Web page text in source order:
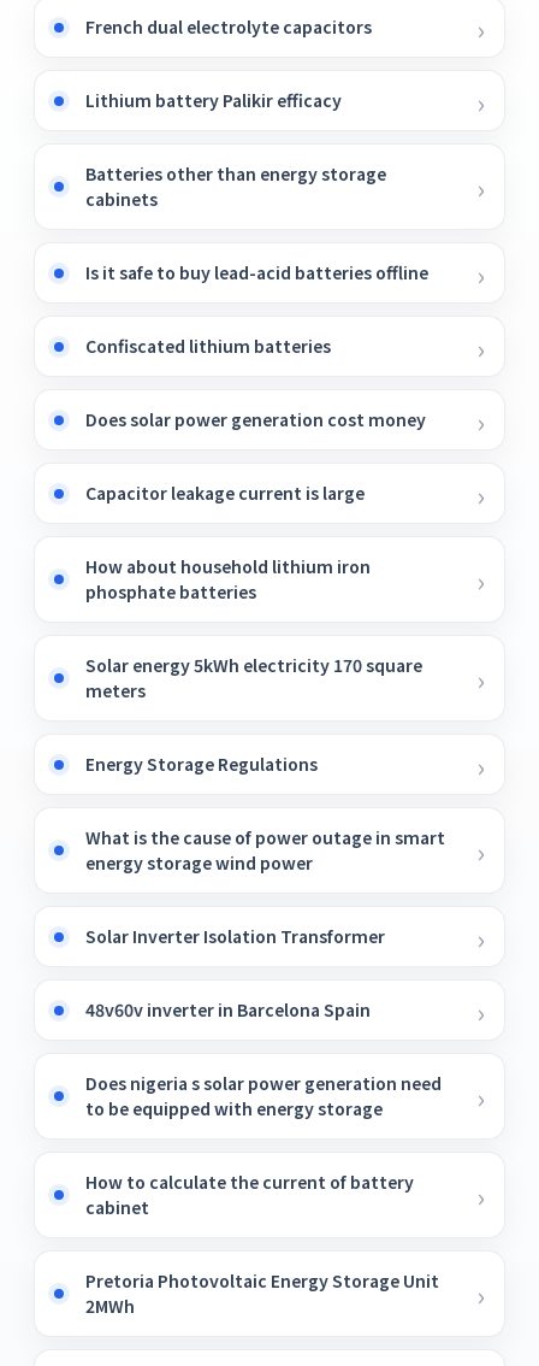
French dual electrolyte capacitors
Lithium battery Palikir efficacy
Batteries other than energy storage
cabinets
Is it safe to buy lead-acid batteries offline
Confiscated lithium batteries
Does solar power generation cost money
Capacitor leakage current is large
How about household lithium iron
phosphate batteries
Solar energy 5kWh electricity 170 square
meters
Energy Storage Regulations
What is the cause of power outage in smart
energy storage wind power
Solar Inverter Isolation Transformer
48v60v inverter in Barcelona ​​Spain
Does nigeria s solar power generation need
to be equipped with energy storage
How to calculate the current of battery
cabinet
Pretoria Photovoltaic Energy Storage Unit
2MWh